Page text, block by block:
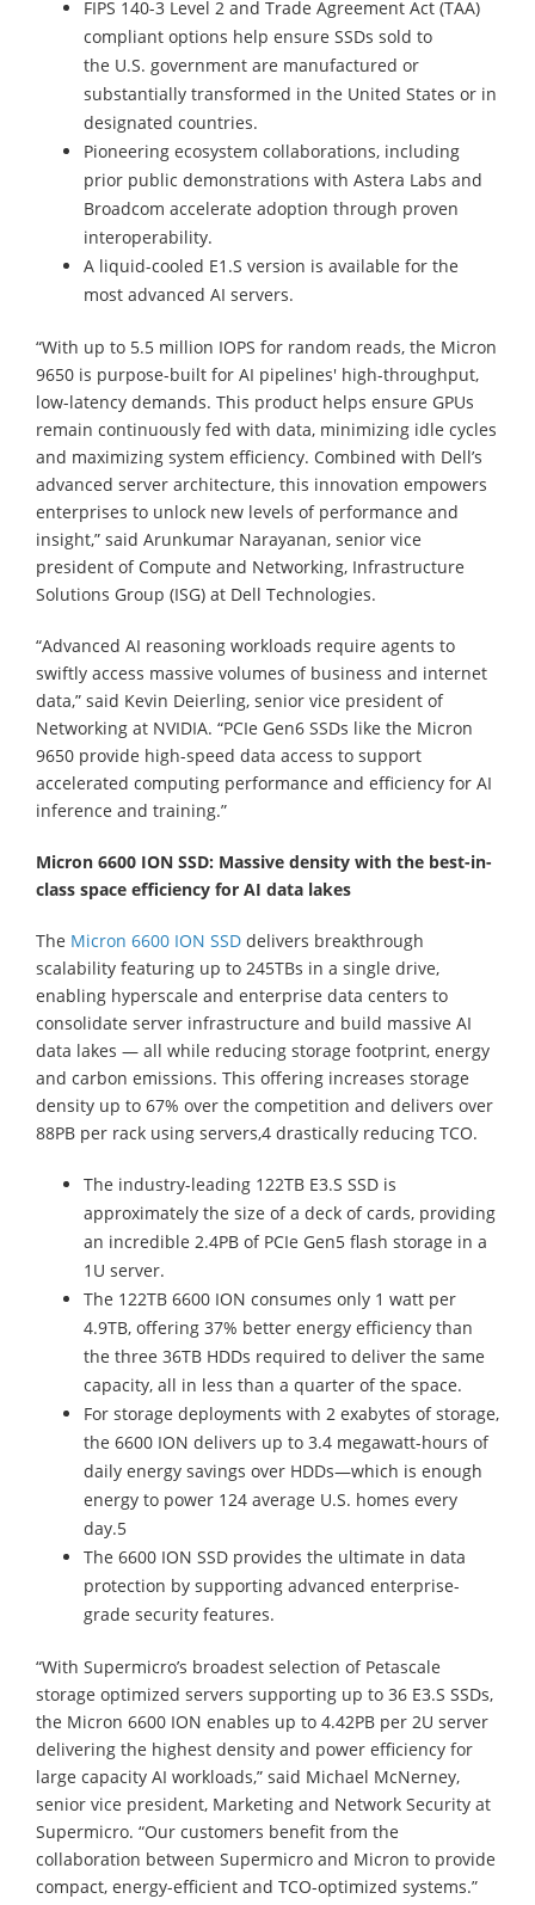
FIPS 140-3 Level 2 and Trade Agreement Act (TAA)
compliant options help ensure SSDs sold to
the U.S. government are manufactured or
substantially transformed in the United States or in
designated countries.
Pioneering ecosystem collaborations, including
prior public demonstrations with Astera Labs and
Broadcom accelerate adoption through proven
interoperability.
A liquid-cooled E1.S version is available for the
most advanced AI servers.
“With up to 5.5 million IOPS for random reads, the Micron
9650 is purpose-built for AI pipelines' high-throughput,
low-latency demands. This product helps ensure GPUs
remain continuously fed with data, minimizing idle cycles
and maximizing system efficiency. Combined with Dell’s
advanced server architecture, this innovation empowers
enterprises to unlock new levels of performance and
insight,” said Arunkumar Narayanan, senior vice
president of Compute and Networking, Infrastructure
Solutions Group (ISG) at Dell Technologies.
“Advanced AI reasoning workloads require agents to
swiftly access massive volumes of business and internet
data,” said Kevin Deierling, senior vice president of
Networking at NVIDIA. “PCIe Gen6 SSDs like the Micron
9650 provide high-speed data access to support
accelerated computing performance and efficiency for AI
inference and training.”
Micron 6600 ION SSD: Massive density with the best-in-
class space efficiency for AI data lakes
The Micron 6600 ION SSD delivers breakthrough
scalability featuring up to 245TBs in a single drive,
enabling hyperscale and enterprise data centers to
consolidate server infrastructure and build massive AI
data lakes — all while reducing storage footprint, energy
and carbon emissions. This offering increases storage
density up to 67% over the competition and delivers over
88PB per rack using servers,4 drastically reducing TCO.
The industry-leading 122TB E3.S SSD is
approximately the size of a deck of cards, providing
an incredible 2.4PB of PCIe Gen5 flash storage in a
1U server.
The 122TB 6600 ION consumes only 1 watt per
4.9TB, offering 37% better energy efficiency than
the three 36TB HDDs required to deliver the same
capacity, all in less than a quarter of the space.
For storage deployments with 2 exabytes of storage,
the 6600 ION delivers up to 3.4 megawatt-hours of
daily energy savings over HDDs—which is enough
energy to power 124 average U.S. homes every
day.5
The 6600 ION SSD provides the ultimate in data
protection by supporting advanced enterprise-
grade security features.
“With Supermicro’s broadest selection of Petascale
storage optimized servers supporting up to 36 E3.S SSDs,
the Micron 6600 ION enables up to 4.42PB per 2U server
delivering the highest density and power efficiency for
large capacity AI workloads,” said Michael McNerney,
senior vice president, Marketing and Network Security at
Supermicro. “Our customers benefit from the
collaboration between Supermicro and Micron to provide
compact, energy-efficient and TCO-optimized systems.”